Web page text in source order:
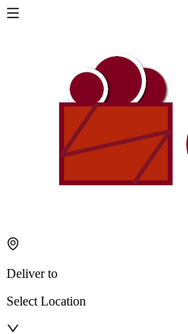
Deliver to
Select Location